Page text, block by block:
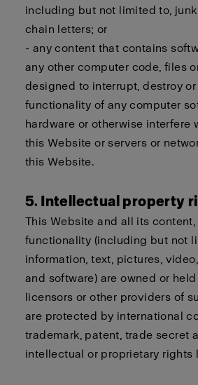
including but not limited to,
chain letters; or
- any content that contains
any other computer code, files
designed to interrupt, destroy
functionality of any computer
hardware or otherwise interfere
this Website or servers or
this Website.
5. Intellectual property
This Website and all its
functionality (including but not
information, text, pictures,
and software) are owned or
licensors or other providers of
are protected by international
trademark, patent, trade secret
intellectual or proprietary rights